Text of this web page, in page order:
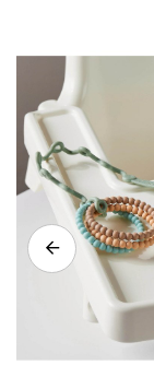
the
end
of
the
images
gallery